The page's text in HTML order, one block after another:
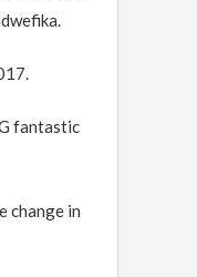
fantastic
change in